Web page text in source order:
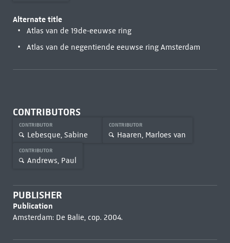
Alternate title
Atlas van de 19de-eeuwse ring
Atlas van de negentiende eeuwse ring Amsterdam
CONTRIBUTORS
CONTRIBUTOR
Lebesque, Sabine
CONTRIBUTOR
Haaren, Marloes van
CONTRIBUTOR
Andrews, Paul
PUBLISHER
Publication
Amsterdam: De Balie, cop. 2004.